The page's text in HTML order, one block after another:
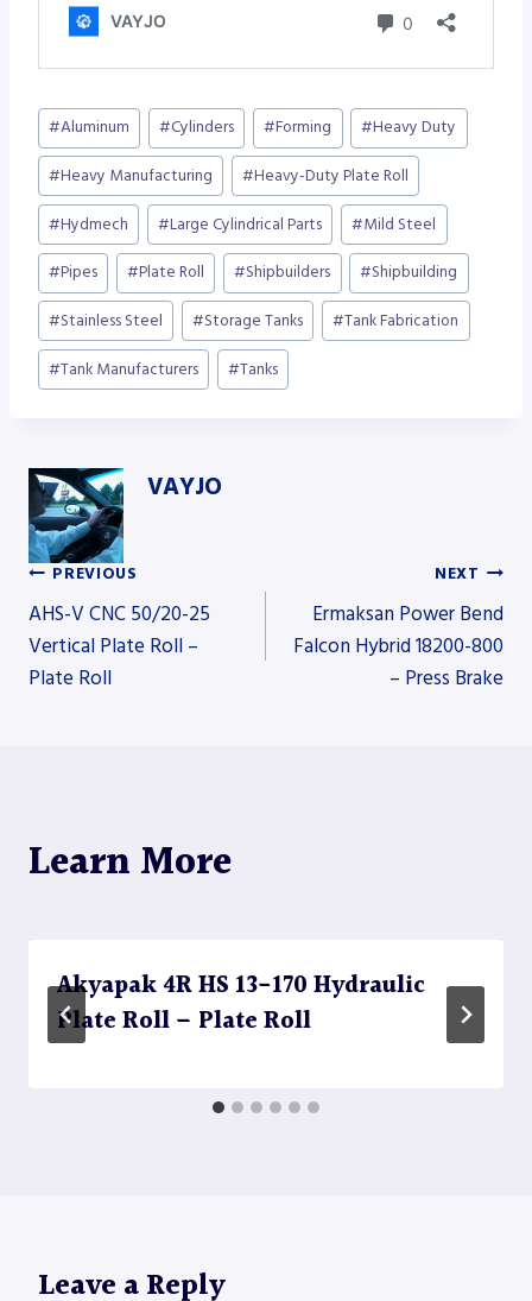
Post
Tags:
#Aluminum #Cylinders #Forming #Heavy Duty
#Heavy Manufacturing #Heavy-Duty Plate Roll
#Hydmech #Large Cylindrical Parts #Mild Steel
#Pipes #Plate Roll #Shipbuilders #Shipbuilding
#Stainless Steel #Storage Tanks #Tank Fabrication
#Tank Manufacturers #Tanks
VAYJO
Post
navigation
PREVIOUS
AHS-V CNC 50/20-25
Vertical Plate Roll –
Plate Roll
NEXT
Ermaksan Power Bend
Falcon Hybrid 18200-800
– Press Brake
Learn More
Akyapak 4R HS 13-170 Hydraulic
Plate Roll – Plate Roll
Leave a Reply